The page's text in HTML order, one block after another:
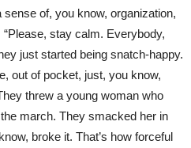
of, you know, organization,
stay calm. Everybody,
just started being snatch-happy.
out of pocket, just, you know,
threw a young woman who
march. They smacked her in
broke it. That’s how forceful